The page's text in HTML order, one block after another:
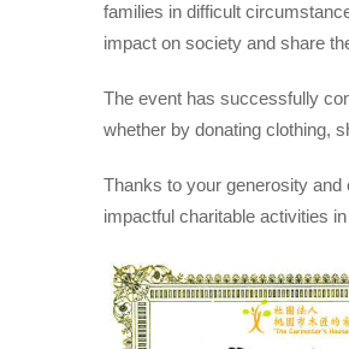
families in difficult
impact on society and share
The event has successfully
whether by donating clothing,
Thanks to your generosity
impactful charitable activities